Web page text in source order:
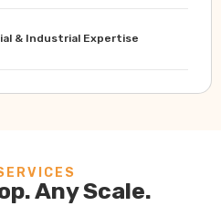
& Industrial Expertise
Any Scale.